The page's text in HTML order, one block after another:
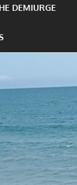
DEMIURGE